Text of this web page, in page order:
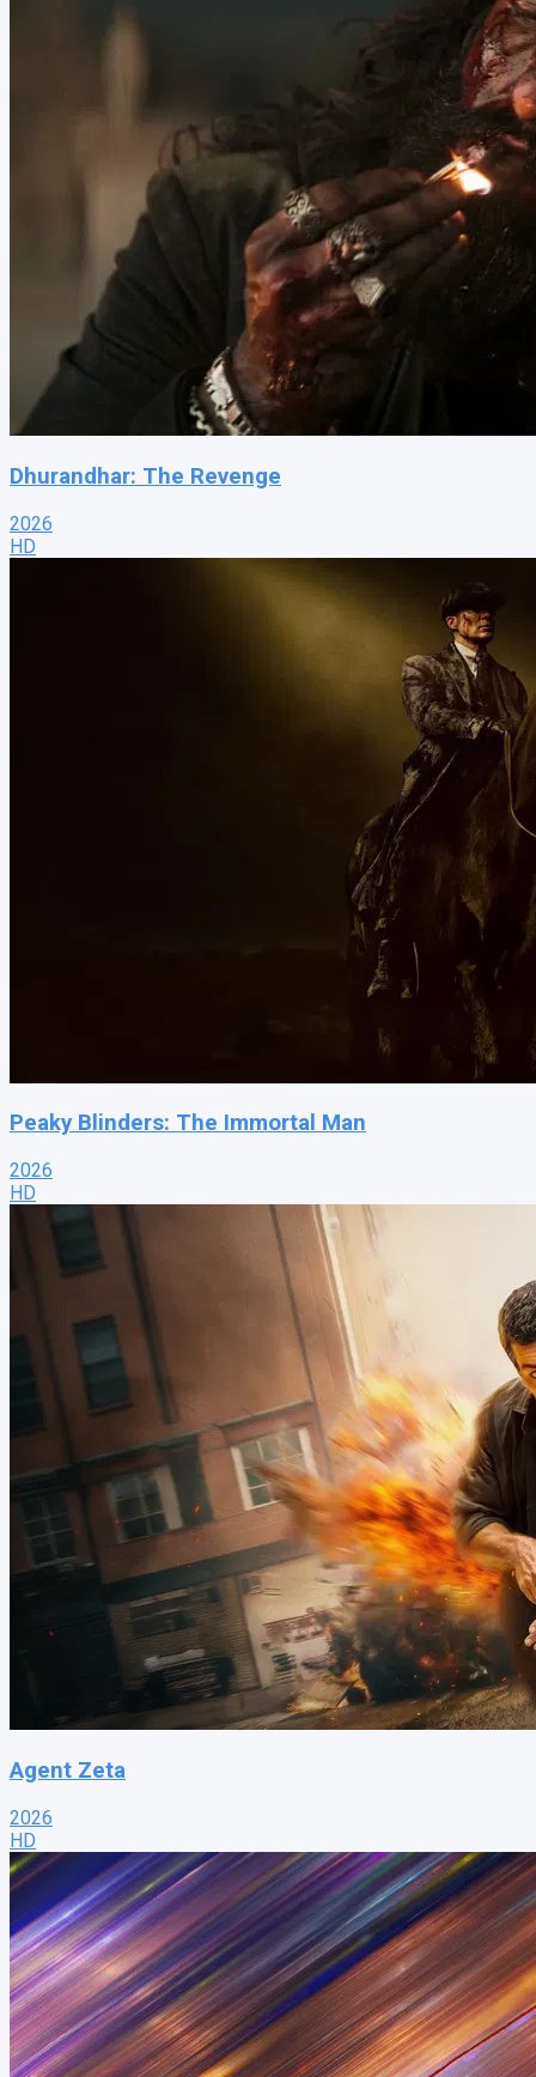
Dhurandhar: The Revenge
2026
HD
Peaky Blinders: The Immortal Man
2026
HD
Agent Zeta
2026
HD